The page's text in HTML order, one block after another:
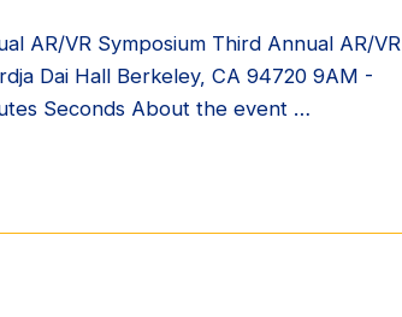
AR/VR Symposium Third Annual AR/VR
Dai Hall Berkeley, CA 94720 9AM -
Seconds About the event …